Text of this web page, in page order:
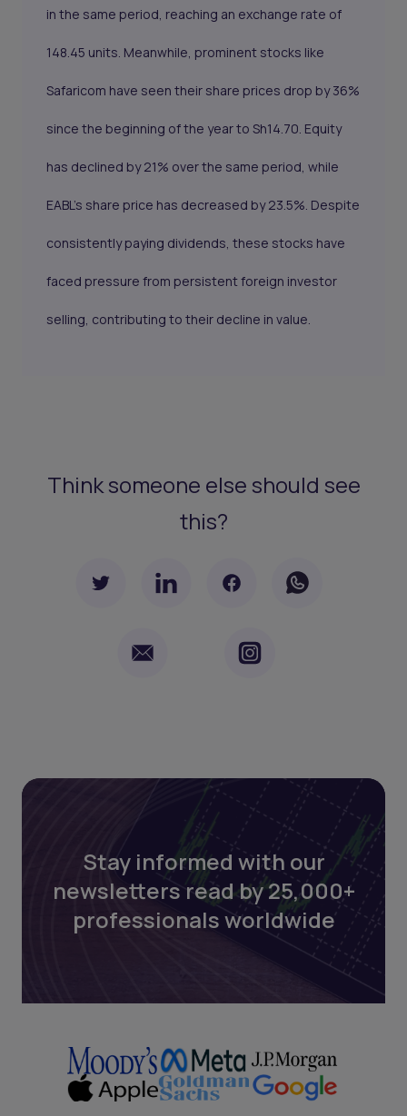
in the same period, reaching an exchange rate of
148.45 units. Meanwhile, prominent stocks like
Safaricom have seen their share prices drop by 36%
since the beginning of the year to Sh14.70. Equity
has declined by 21% over the same period, while
EABL's share price has decreased by 23.5%. Despite
consistently paying dividends, these stocks have
faced pressure from persistent foreign investor
selling, contributing to their decline in value.
Think someone else should see
this?
Stay informed with our
newsletters read by 25,000+
professionals worldwide